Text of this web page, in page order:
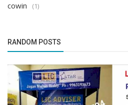
cowin (1)
RANDOM POSTS